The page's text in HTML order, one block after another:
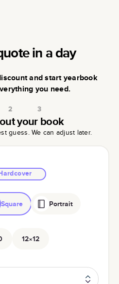
in a day
and start yearbook
you need.
2 3
your book
guess. We can adjust later.
Square
Portrait
12×12